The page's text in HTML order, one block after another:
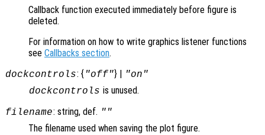
Callback function executed immediately before figure is
deleted.
For information on how to write graphics listener functions
see Callbacks section.
dockcontrols: { "off"} | "on"
dockcontrols is unused.
filename: string, def. ""
The filename used when saving the plot figure.